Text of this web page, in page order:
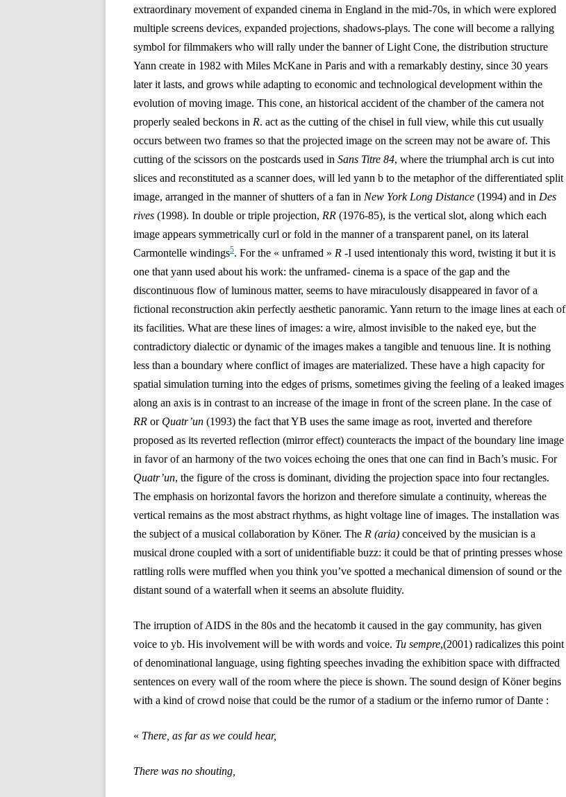
extraordinary movement of expanded cinema in England in the mid-70s, in which were explored
multiple screens devices, expanded projections, shadows-plays. The cone will become a rallying
symbol for filmmakers who will rally under the banner of Light Cone, the distribution structure
Yann create in 1982 with Miles McKane in Paris and with a remarkably destiny, since 30 years
later it lasts, and grows while adapting to economic and technological development within the
evolution of moving image. This cone, an historical accident of the chamber of the camera not
properly sealed beckons in R. act as the cutting of the chisel in full view, while this cut usually
occurs between two frames so that the projected image on the screen may not be aware of. This
cutting of the scissors on the postcards used in Sans Titre 84, where the triumphal arch is cut into
slices and reconstituted as a scanner does, will led yann b to the metaphor of the differentiated split
image, arranged in the manner of shutters of a fan in New York Long Distance (1994) and in Des
rives (1998). In double or triple projection, RR (1976-85), is the vertical slot, along which each
image appears symmetrically curl or fold in the manner of a transparent panel, on its lateral
Carmontelle windings5. For the « unframed » R -I used intentionaly this word, twisting it but it is
one that yann used about his work: the unframed- cinema is a space of the gap and the
discontinuous flow of luminous matter, seems to have miraculously disappeared in favor of a
fictional reconstruction akin perfectly aesthetic panoramic. Yann return to the image lines at each of
its facilities. What are these lines of images: a wire, almost invisible to the naked eye, but the
contradictory dialectic or dynamic of the images makes a tangible and tenuous line. It is nothing
less than a boundary where conflict of images are materialized. These have a high capacity for
spatial simulation turning into the edges of prisms, sometimes giving the feeling of a leaked images
along an axis is in contrast to an increase of the image in front of the screen plane. In the case of
RR or Quatr’un (1993) the fact that YB uses the same image as root, inverted and therefore
proposed as its reverted reflection (mirror effect) counteracts the impact of the boundary line image
in favor of an harmony of the two voices echoing the ones that one can find in Bach’s music. For
Quatr’un, the figure of the cross is dominant, dividing the projection space into four rectangles.
The emphasis on horizontal favors the horizon and therefore simulate a continuity, whereas the
vertical remains as the most abstract rhythms, as hight voltage line of images. The installation was
the subject of a musical collaboration by Köner. The R (aria) conceived by the musician is a
musical drone coupled with a sort of unidentifiable buzz: it could be that of printing presses whose
rattling rolls were muffled when you think you’ve spotted a mechanical dimension of sound or the
distant sound of a waterfall when it seems an absolute fluidity.
The irruption of AIDS in the 80s and the hecatomb it caused in the gay community, has given
voice to yb. His involvement will be with words and voice. Tu sempre,(2001) radicalizes this point
of denominational language, using fighting speeches invading the exhibition space with diffracted
sentences on every wall of the room where the piece is shown. The sound design of Köner begins
with a kind of crowd noise that could be the rumor of a stadium or the inferno rumor of Dante :
« There, as far as we could hear,
There was no shouting,